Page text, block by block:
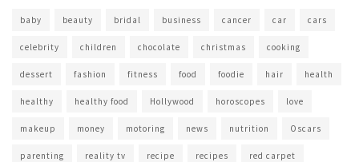
baby beauty bridal business cancer car cars
celebrity children chocolate christmas cooking
dessert fashion fitness food foodie hair health
healthy healthy food Hollywood horoscopes love
makeup money motoring news nutrition Oscars
parenting reality tv recipe recipes red carpet